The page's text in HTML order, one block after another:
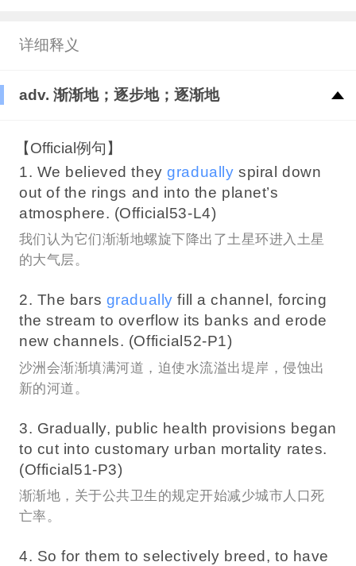
详细释义
adv. 渐渐地；逐步地；逐渐地
【Official例句】
1. We believed theygradually spiral down
out of the rings and into the planet’s
atmosphere. (Official53-L4)
我们认为它们渐渐地螺旋下降出了土星环进入土星
的大气层。
2. The bars gradually fill a channel, forcing
the stream to overflow its banks and erode
new channels. (Official52-P1)
沙洲会渐渐填满河道，迫使水流溢出堤岸，侵蚀出
新的河道。
3. Gradually, public health provisions began
to cut into customary urban mortality rates.
(Official51-P3)
渐渐地，关于公共卫生的规定开始减少城市人口死
亡率。
4. So for them to selectively breed, to have